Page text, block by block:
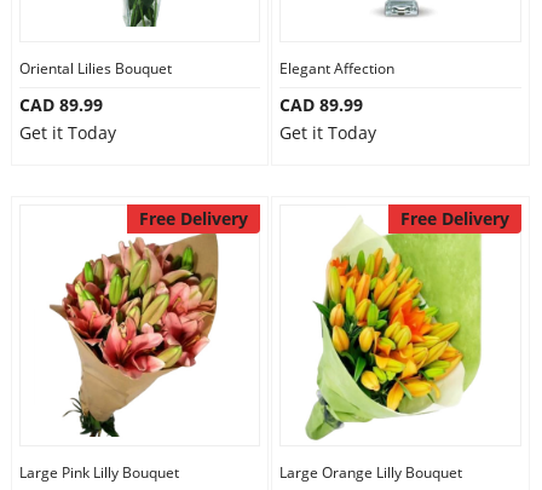
Oriental Lilies Bouquet
CAD 89.99
Get it Today
Elegant Affection
CAD 89.99
Get it Today
Free Delivery
Large Pink Lilly Bouquet
Free Delivery
Large Orange Lilly Bouquet